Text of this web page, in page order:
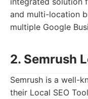
and multi-location
multiple Google
2. Semrush
Semrush is a well-
their Local SEO